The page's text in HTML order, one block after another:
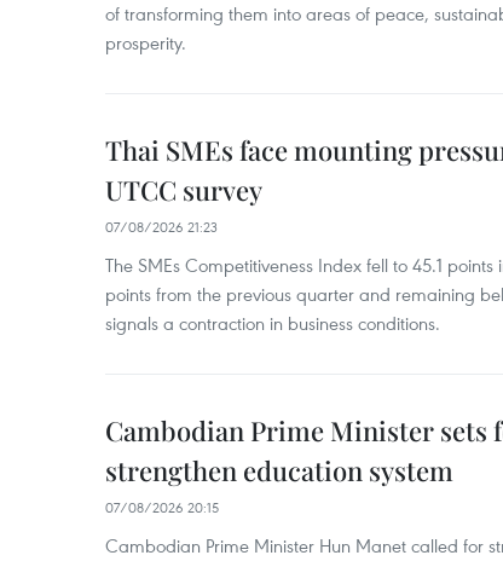
of transforming them into areas of peace,
prosperity.
Thai SMEs face mounting
UTCC survey
07/08/2026 21:23
The SMEs Competitiveness Index fell to 45.1
points from the previous quarter and remaining
signals a contraction in business conditions.
Cambodian Prime Minister
strengthen education system
07/08/2026 20:15
Cambodian Prime Minister Hun Manet called for